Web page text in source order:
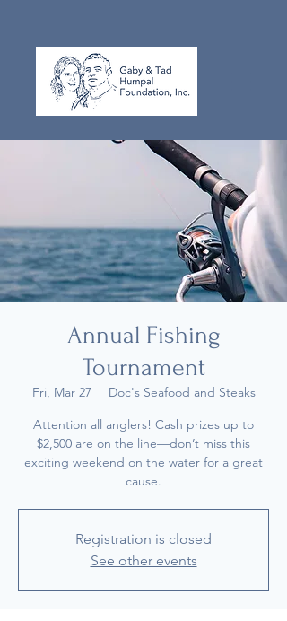
Annual Fishing
Tournament
Fri, Mar 27
  |
Doc's Seafood and Steaks
Attention all anglers! Cash prizes up to
$2,500 are on the line—don’t miss this
exciting weekend on the water for a great
cause.
Registration is closed
See other events